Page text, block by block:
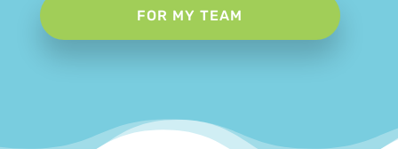
FOR MY TEAM